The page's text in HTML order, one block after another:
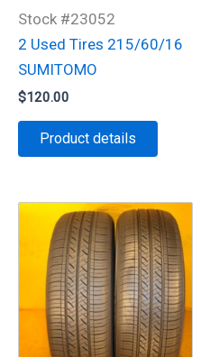
Stock #23052
2 Used Tires 215/60/16
SUMITOMO
$120.00
Product details